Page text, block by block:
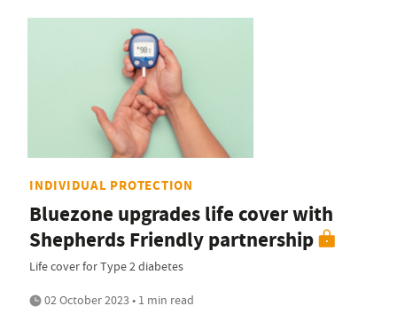
INDIVIDUAL PROTECTION
Bluezone upgrades life cover with
Shepherds Friendly partnership
Life cover for Type 2 diabetes
02 October 2023 • 1 min read